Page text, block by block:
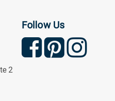
2
Follow Us